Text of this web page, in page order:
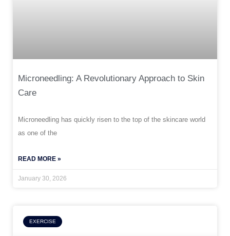
Microneedling: A Revolutionary Approach to Skin
Care
Microneedling has quickly risen to the top of the skincare world
as one of the
READ MORE »
January 30, 2026
EXERCISE